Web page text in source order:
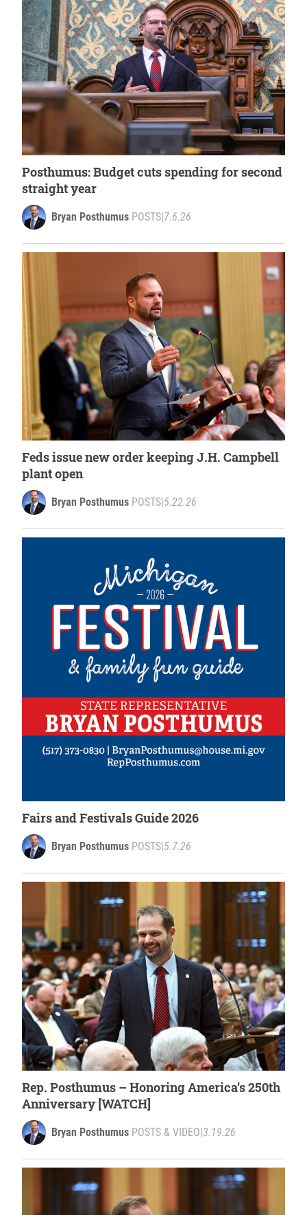
Posthumus: Budget cuts spending for second
straight year
Bryan Posthumus POSTS 7.6.26
Feds issue new order keeping J.H. Campbell
plant open
Bryan Posthumus POSTS 5.22.26
Fairs and Festivals Guide 2026
Bryan Posthumus POSTS 5.7.26
Rep. Posthumus – Honoring America’s 250th
Anniversary [WATCH]
Bryan Posthumus POSTS & VIDEO|3.19.26